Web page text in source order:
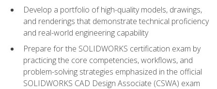
Develop a portfolio of high-quality models, drawings,
and renderings that demonstrate technical proficiency
and real-world engineering capability
Prepare for the SOLIDWORKS certification exam by
practicing the core competencies, workflows, and
problem-solving strategies emphasized in the official
SOLIDWORKS CAD Design Associate (CSWA) exam